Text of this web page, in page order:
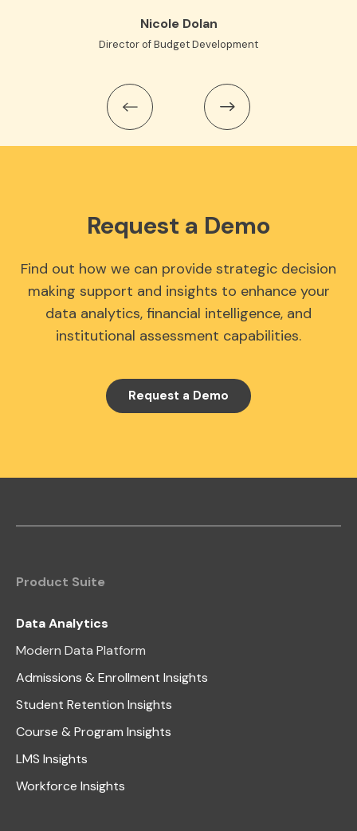
Nicole Dolan
Director of Budget Development
Request a Demo
Find out how we can provide strategic decision
making support and insights to enhance your
data analytics, financial intelligence, and
institutional assessment capabilities.
Request a Demo
Product Suite
Data Analytics
Modern Data Platform
Admissions & Enrollment Insights
Student Retention Insights
Course & Program Insights
LMS Insights
Workforce Insights